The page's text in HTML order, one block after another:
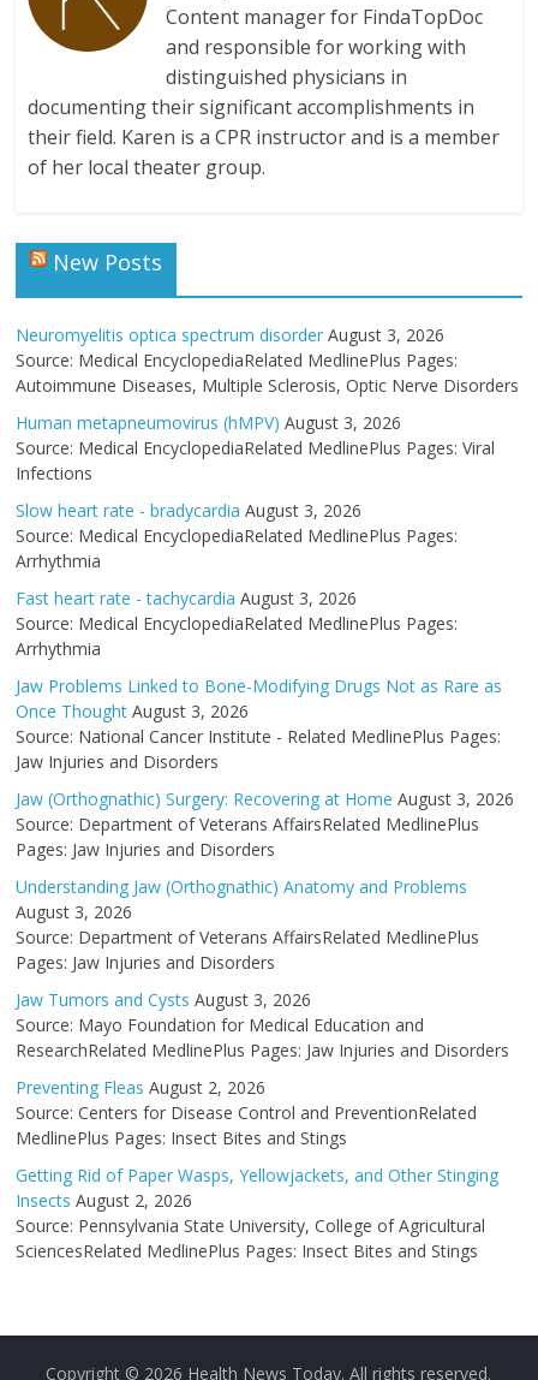
Content manager for FindaTopDoc
and responsible for working with
distinguished physicians in
documenting their significant accomplishments in
their field. Karen is a CPR instructor and is a member
of her local theater group.
New Posts
Neuromyelitis optica spectrum disorder August 3, 2026
Source: Medical EncyclopediaRelated MedlinePlus Pages:
Autoimmune Diseases, Multiple Sclerosis, Optic Nerve Disorders
Human metapneumovirus (hMPV) August 3, 2026
Source: Medical EncyclopediaRelated MedlinePlus Pages: Viral
Infections
Slow heart rate - bradycardia August 3, 2026
Source: Medical EncyclopediaRelated MedlinePlus Pages:
Arrhythmia
Fast heart rate - tachycardia August 3, 2026
Source: Medical EncyclopediaRelated MedlinePlus Pages:
Arrhythmia
Jaw Problems Linked to Bone-Modifying Drugs Not as Rare as
Once Thought August 3, 2026
Source: National Cancer Institute - Related MedlinePlus Pages:
Jaw Injuries and Disorders
Jaw (Orthognathic) Surgery: Recovering at Home August 3, 2026
Source: Department of Veterans AffairsRelated MedlinePlus
Pages: Jaw Injuries and Disorders
Understanding Jaw (Orthognathic) Anatomy and Problems
August 3, 2026
Source: Department of Veterans AffairsRelated MedlinePlus
Pages: Jaw Injuries and Disorders
Jaw Tumors and Cysts August 3, 2026
Source: Mayo Foundation for Medical Education and
ResearchRelated MedlinePlus Pages: Jaw Injuries and Disorders
Preventing Fleas August 2, 2026
Source: Centers for Disease Control and PreventionRelated
MedlinePlus Pages: Insect Bites and Stings
Getting Rid of Paper Wasps, Yellowjackets, and Other Stinging
Insects August 2, 2026
Source: Pennsylvania State University, College of Agricultural
SciencesRelated MedlinePlus Pages: Insect Bites and Stings
Copyright © 2026 Health News Today. All rights reserved.